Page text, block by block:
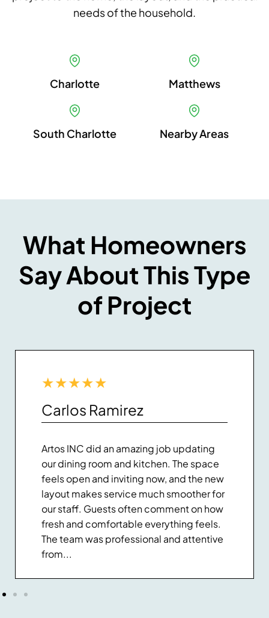
needs of the household.
Charlotte Matthews
South Charlotte Nearby Areas
What Homeowners
Say About This Type
of Project
★★★★★
Carlos Ramirez
Artos INC did an amazing job updating
our dining room and kitchen. The space
feels open and inviting now, and the new
layout makes service much smoother for
our staff. Guests often comment on how
fresh and comfortable everything feels.
The team was professional and attentive
from...